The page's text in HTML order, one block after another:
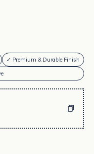
✓ Premium & Durable Finish